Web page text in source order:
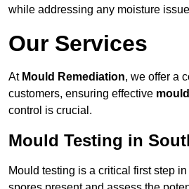
while addressing any moisture
Our Services
At Mould Remediation, we offer a
customers, ensuring effective
control is crucial.
Mould Testing in
Mould testing is a critical first step